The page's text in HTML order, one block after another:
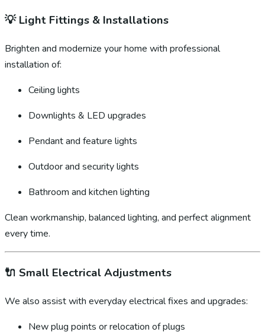
💡Light Fittings & Installations
Brighten and modernize your home with professional
installation of:
Ceiling lights
Downlights & LED upgrades
Pendant and feature lights
Outdoor and security lights
Bathroom and kitchen lighting
Clean workmanship, balanced lighting, and perfect alignment
every time.
🔌 Small Electrical Adjustments
We also assist with everyday electrical fixes and upgrades:
New plug points or relocation of plugs